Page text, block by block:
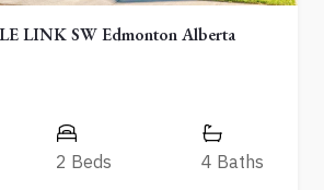
LINK SW Edmonton Alberta
2 Beds 4 Baths